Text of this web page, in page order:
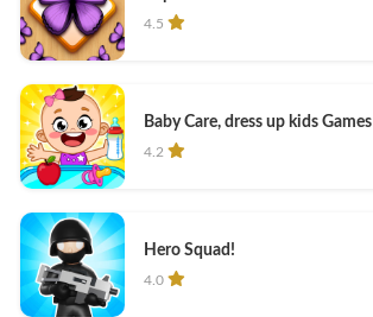
4.5
Baby Care, dress up kids Games
4.2
Hero Squad!
4.0